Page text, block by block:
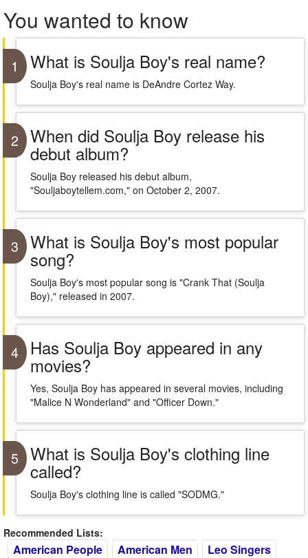
You wanted to know
1 What is Soulja Boy's real name?
Soulja Boy's real name is DeAndre Cortez Way.
2 When did Soulja Boy release his
debut album?
Soulja Boy released his debut album,
"Souljaboytellem.com," on October 2, 2007.
3 What is Soulja Boy's most popular
song?
Soulja Boy's most popular song is "Crank That (Soulja
Boy)," released in 2007.
4 Has Soulja Boy appeared in any
movies?
Yes, Soulja Boy has appeared in several movies, including
"Malice N Wonderland" and "Officer Down."
5 What is Soulja Boy's clothing line
called?
Soulja Boy's clothing line is called "SODMG."
Recommended Lists:
American People American Men
Leo Singers